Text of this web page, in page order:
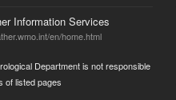
Information Services
en/home.html
Department is not responsible
of listed pages